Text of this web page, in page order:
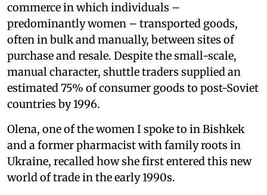
commerce in which individuals –
predominantly women – transported goods,
often in bulk and manually, between sites of
purchase and resale. Despite the small-scale,
manual character, shuttle traders supplied an
estimated 75% of consumer goods to post-Soviet
countries by 1996.
Olena, one of the women I spoke to in Bishkek
and a former pharmacist with family roots in
Ukraine, recalled how she first entered this new
world of trade in the early 1990s.